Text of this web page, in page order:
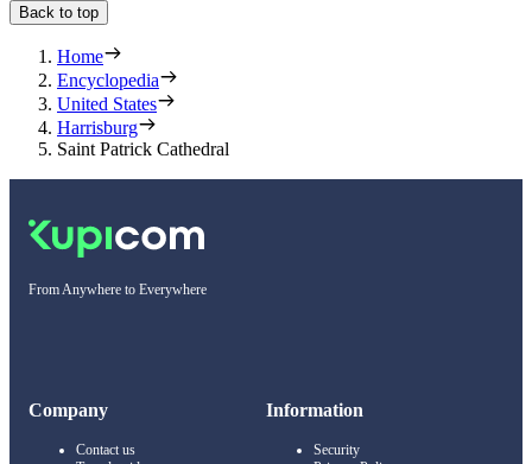
Back to top
Home
Encyclopedia
United States
Harrisburg
Saint Patrick Cathedral
From Anywhere to Everywhere
Company
Contact us
Information
Security